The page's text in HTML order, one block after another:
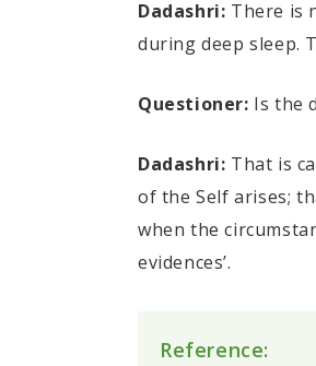
Dadashri: There is
during deep sleep.
Questioner: Is the
Dadashri: That is
of the Self arises;
when the
evidences’.
Reference: